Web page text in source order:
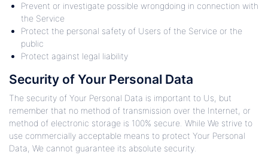
Prevent or investigate possible wrongdoing in connection with
the Service
Protect the personal safety of Users of the Service or the
public
Protect against legal liability
Security of Your Personal Data
The security of Your Personal Data is important to Us, but
remember that no method of transmission over the Internet, or
method of electronic storage is 100% secure. While We strive to
use commercially acceptable means to protect Your Personal
Data, We cannot guarantee its absolute security.